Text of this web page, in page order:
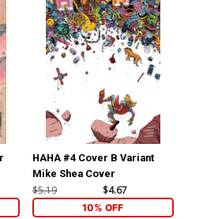
HAHA #4 Cover B Variant
Mike Shea Cover
$5.19 $4.67
10% OFF